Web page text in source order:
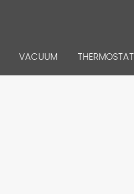
VACUUM THERMOSTAT